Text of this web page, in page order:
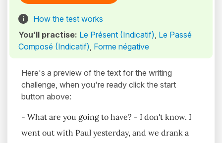
How the test works
You’ll practise: Le Présent (Indicatif), Le Passé
Composé (Indicatif), Forme négative
Here's a preview of the text for the writing
challenge, when you're ready click the start
button above:
- What are you going to have? - I don't know. I
went out with Paul yesterday, and we drank a